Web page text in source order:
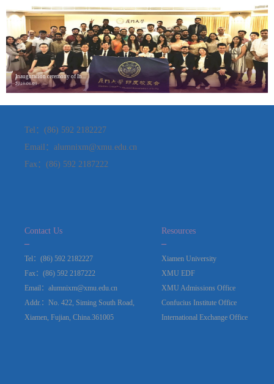
Inauguration ceremony of In...
2019/06/05
Tel：(86) 592 2182227
Email：alumnixm@xmu.edu.cn
Fax：(86) 592 2187222
Contact Us
Tel：(86) 592 2182227
Fax：(86) 592 2187222
Email：alumnixm@xmu.edu.cn
Addr.：No. 422, Siming South Road,
Xiamen, Fujian, China.361005
Resources
Xiamen University
XMU EDF
XMU Admissions Office
Confucius Institute Office
International Exchange Office